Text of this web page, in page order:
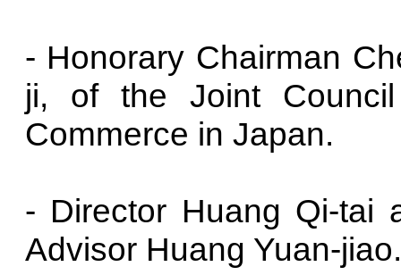
- Honorary Chairman
ji, of the Joint
Commerce in Japan.
- Director Huang Qi-tai
Advisor Huang Yuan-jiao.